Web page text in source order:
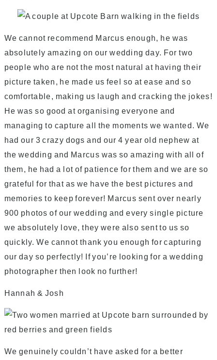
We cannot recommend Marcus enough, he was
absolutely amazing on our wedding day. For two
people who are not the most natural at having their
picture taken, he made us feel so at ease and so
comfortable, making us laugh and cracking the jokes!
He was so good at organising everyone and
managing to capture all the moments we wanted. We
had our 3 crazy dogs and our 4 year old nephew at
the wedding and Marcus was so amazing with all of
them, he had a lot of patience for them and we are so
grateful for that as we have the best pictures and
memories to keep forever! Marcus sent over nearly
900 photos of our wedding and every single picture
we absolutely love, they were also sent to us so
quickly. We cannot thank you enough for capturing
our day so perfectly! If you’re looking for a wedding
photographer then look no further!
Hannah & Josh
We genuinely couldn’t have asked for a better